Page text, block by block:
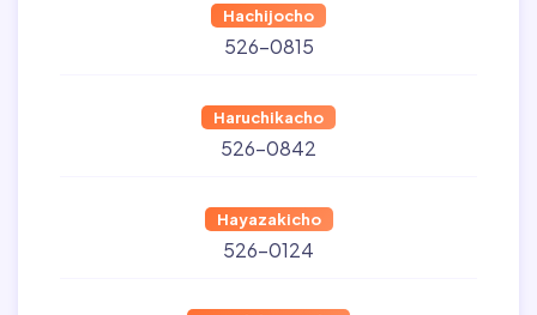
Hachijocho
526-0815
Haruchikacho
526-0842
Hayazakicho
526-0124